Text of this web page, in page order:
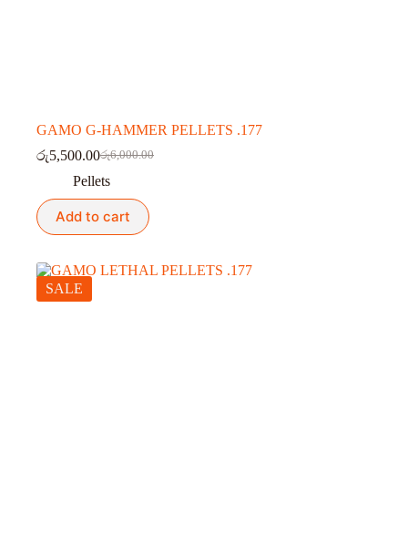
GAMO G-HAMMER PELLETS .177
රු6,000.00
Original
price
රු6,000.00.
රු5,500.00Current
price
රු5,500.00.
Pellets
Add to cart
SALE